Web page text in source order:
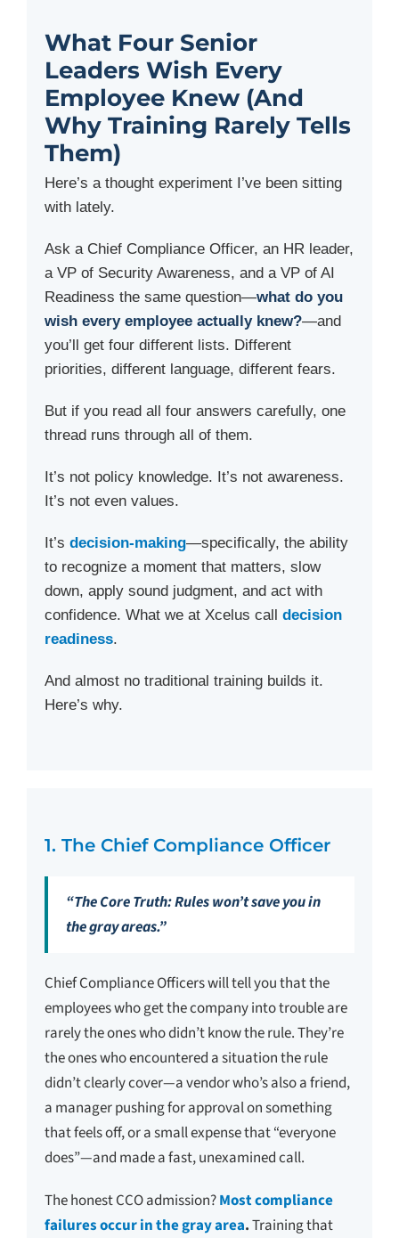
What Four Senior
Leaders Wish Every
Employee Knew (And
Why Training Rarely Tells
Them)
Here’s a thought experiment I’ve been sitting
with lately.
Ask a Chief Compliance Officer, an HR leader,
a VP of Security Awareness, and a VP of AI
Readiness the same question—what do you
wish every employee actually knew?—and
you’ll get four different lists. Different
priorities, different language, different fears.
But if you read all four answers carefully, one
thread runs through all of them.
It’s not policy knowledge. It’s not awareness.
It’s not even values.
It’s decision-making—specifically, the ability
to recognize a moment that matters, slow
down, apply sound judgment, and act with
confidence. What we at Xcelus call decision
readiness.
And almost no traditional training builds it.
Here’s why.
1. The Chief Compliance Officer
“The Core Truth: Rules won’t save you in
the gray areas.”
Chief Compliance Officers will tell you that the
employees who get the company into trouble are
rarely the ones who didn’t know the rule. They’re
the ones who encountered a situation the rule
didn’t clearly cover—a vendor who’s also a friend,
a manager pushing for approval on something
that feels off, or a small expense that “everyone
does”—and made a fast, unexamined call.
The honest CCO admission?Most compliance
failures occur in the gray area.Training that